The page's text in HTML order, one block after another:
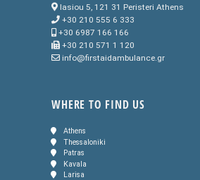
Iasiou 5, 121 31 Peristeri Athens
+30 210 555 6 333
+30 6987 166 166
+30 210 571 1 120
info@firstaidambulance.gr
WHERE TO FIND US
Athens
Thessaloniki
Patras
Kavala
Larisa